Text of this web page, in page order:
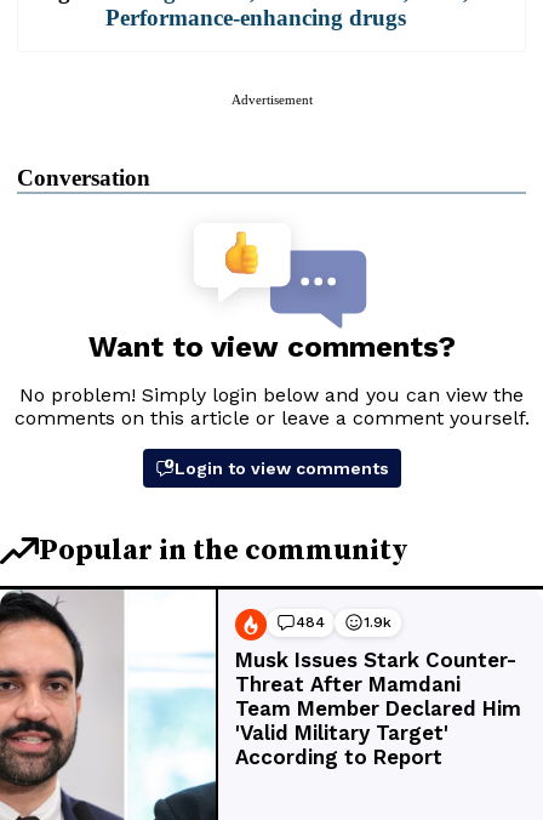
Performance-enhancing drugs
Advertisement
Conversation